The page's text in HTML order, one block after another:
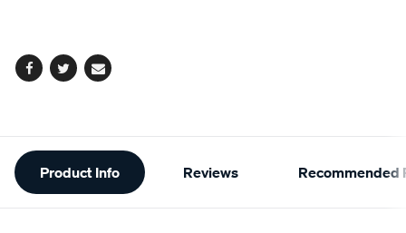
Facebook
TwitterEmail
Additional
Information
Product Info Reviews Recommended